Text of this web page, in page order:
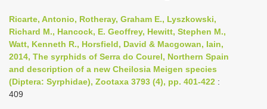
n
a
i
g
Ricarte, Antonio, Rotheray, Graham E., Lyszkowski,
Richard M., Hancock, E. Geoffrey, Hewitt, Stephen M.,
Watt, Kenneth R., Horsfield, David & Macgowan, Iain,
2014, The syrphids of Serra do Courel, Northern Spain
and description of a new Cheilosia Meigen species
(Diptera: Syrphidae), Zootaxa 3793 (4), pp. 401-422 :
409